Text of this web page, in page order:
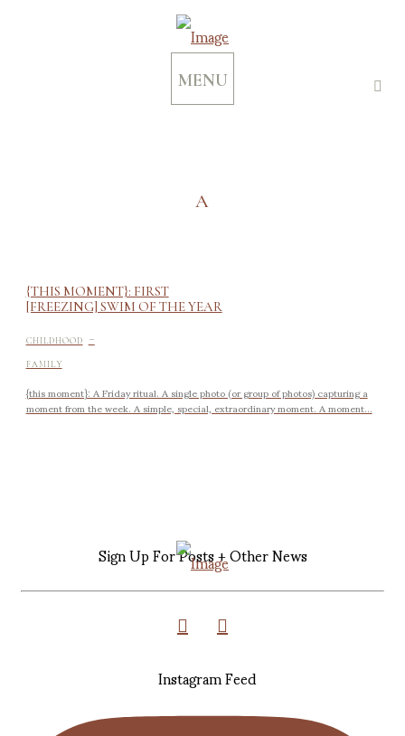
MENU
A
{THIS MOMENT}: FIRST
[FREEZING] SWIM OF THE YEAR
CHILDHOOD -
FAMILY
{this moment}: A Friday ritual. A single photo (or group of photos) capturing a
moment from the week. A simple, special, extraordinary moment. A moment...
Sign Up For Posts + Other News
Instagram Feed